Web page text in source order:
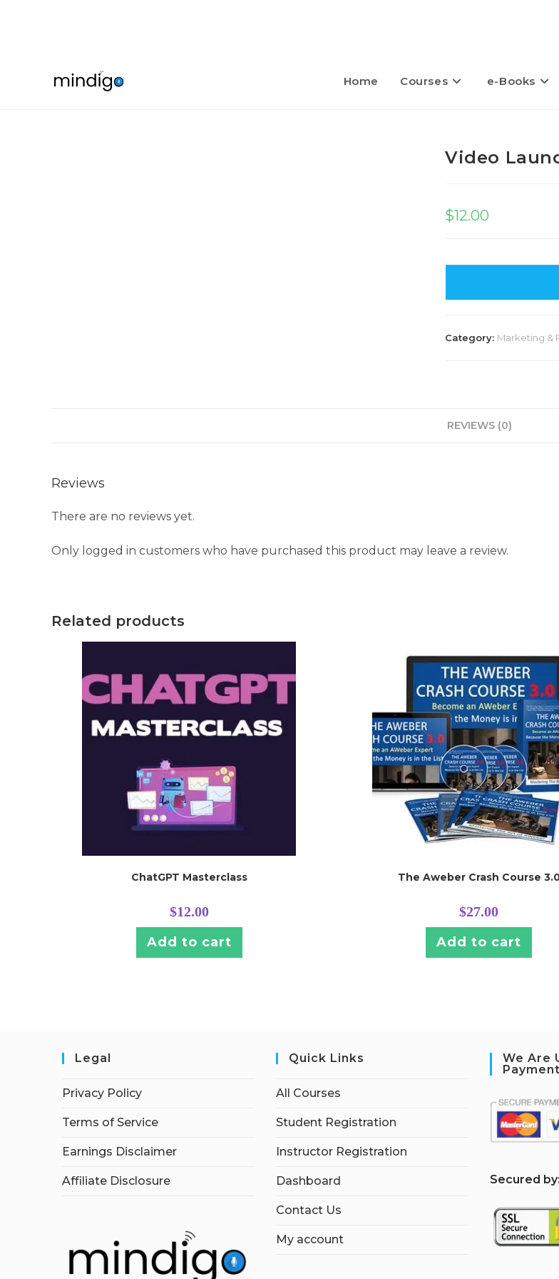
Home Courses e-Books
Video
$12.00
Category: Marketing &
REVIEWS (0)
Reviews
There are no reviews yet.
Only logged in customers who have purchased this product may leave a review.
Related products
ChatGPT Masterclass
$12.00
Add to cart
The Aweber Crash Course
$27.00
Add to cart
Legal
Privacy Policy
Terms of Service
Earnings Disclaimer
Affiliate Disclosure
Quick Links
All Courses
Student Registration
Instructor Registration
Dashboard
Contact Us
My account
We Are
Secured by: